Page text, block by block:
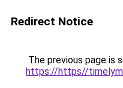
Redirect Notice
The previous page is
https://https//